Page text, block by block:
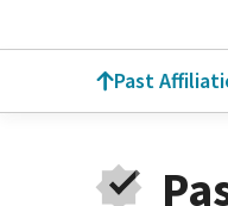
Past